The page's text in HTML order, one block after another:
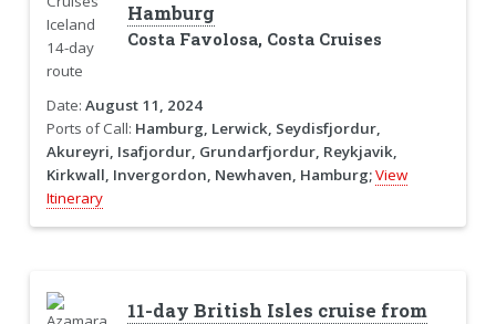
Hamburg
Costa Favolosa, Costa Cruises
Date: August 11, 2024
Ports of Call: Hamburg, Lerwick, Seydisfjordur,
Akureyri, Isafjordur, Grundarfjordur, Reykjavik,
Kirkwall, Invergordon, Newhaven, Hamburg;View
Itinerary
11-day British Isles cruise from